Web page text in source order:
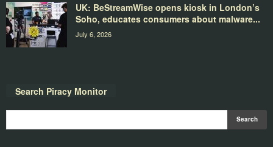
UK: BeStreamWise opens kiosk in London’s
Soho, educates consumers about malware...
July 6, 2026
Search Piracy Monitor